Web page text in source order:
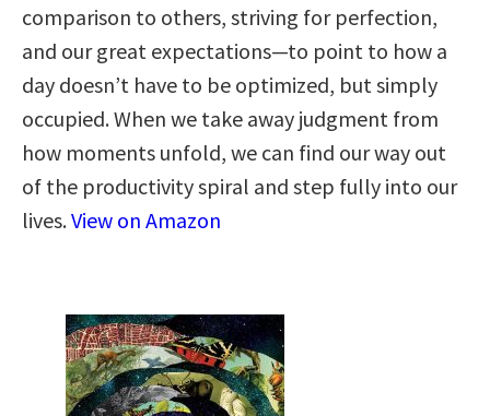
comparison to others, striving for perfection,
and our great expectations—to point to how a
day doesn’t have to be optimized, but simply
occupied. When we take away judgment from
how moments unfold, we can find our way out
of the productivity spiral and step fully into our
lives.View on Amazon